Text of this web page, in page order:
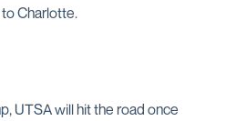
Charlotte.
UTSA will hit the road once